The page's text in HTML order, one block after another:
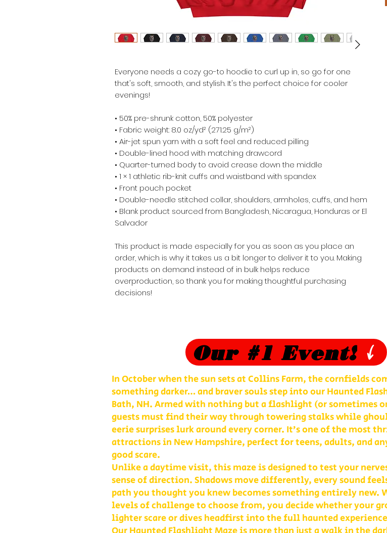
Everyone needs a cozy go-to hoodie to curl up in, so go for one
that's soft, smooth, and stylish. It's the perfect choice for cooler
evenings!
• 50% pre-shrunk cotton, 50% polyester
• Fabric weight: 8.0 oz/yd² (271.25 g/m²)
• Air-jet spun yarn with a soft feel and reduced pilling
• Double-lined hood with matching drawcord
• Quarter-turned body to avoid crease down the middle
• 1 × 1 athletic rib-knit cuffs and waistband with spandex
• Front pouch pocket
• Double-needle stitched collar, shoulders, armholes, cuffs, and hem
• Blank product sourced from Bangladesh, Nicaragua, Honduras or El
Salvador
This product is made especially for you as soon as you place an
order, which is why it takes us a bit longer to deliver it to you. Making
products on demand instead of in bulk helps reduce
overproduction, so thank you for making thoughtful purchasing
decisions!
Our #1 Event!
In October when the sun sets at Collins Farm, the cornfields
something darker… and braver souls step into our Haunted
Bath, NH. Armed with nothing but a flashlight (or sometimes
guests must find their way through towering stalks while
eerie surprises lurk around every corner. It’s one of the most
attractions in New Hampshire, perfect for teens, adults, and
good scare.
Unlike a daytime visit, this maze is designed to test your
sense of direction. Shadows move differently, every sound
path you thought you knew becomes something entirely
levels of challenge to choose from, you decide whether your
lighter scare or dives headfirst into the full haunted